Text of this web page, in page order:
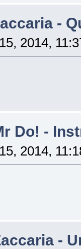
-
2014,
Do! -
2014,
-